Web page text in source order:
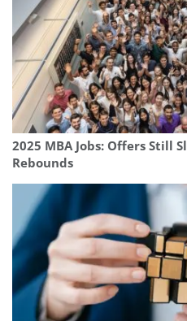
2025 MBA Jobs: Offers Still
Rebounds